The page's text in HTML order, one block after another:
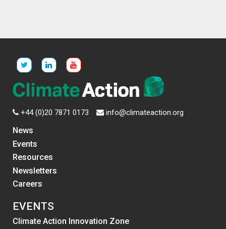
+44 (0)20 7871 0173 info@climateaction.org
News
Events
Resources
Newsletters
Careers
EVENTS
Climate Action Innovation Zone